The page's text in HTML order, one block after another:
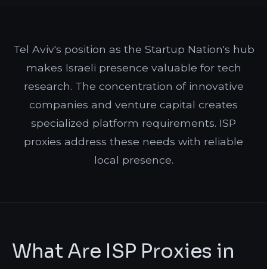
Tel Aviv's position as the Startup Nation's hub
makes Israeli presence valuable for tech
research. The concentration of innovative
companies and venture capital creates
specialized platform requirements. ISP
proxies address these needs with reliable
local presence.
What Are ISP Proxies in